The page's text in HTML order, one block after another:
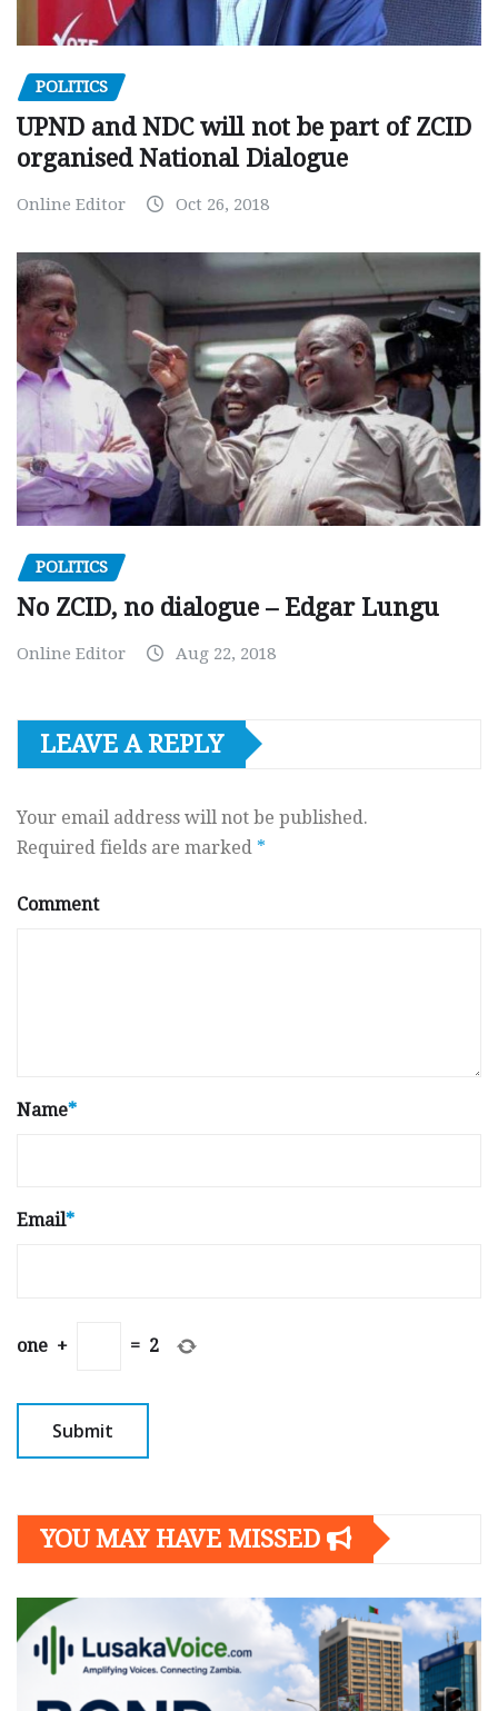
POLITICS
UPND and NDC will not be part of ZCID
organised National Dialogue
Online Editor Oct 26, 2018
POLITICS
No ZCID, no dialogue – Edgar Lungu
Online Editor Aug 22, 2018
LEAVE A REPLY
Your email address will not be published.
Required fields are marked *
Comment
Name*
Email*
one + = 2
YOU MAY HAVE MISSED